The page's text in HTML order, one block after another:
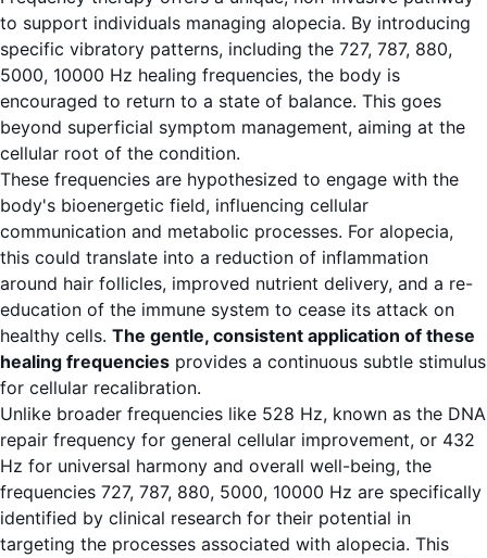
to support individuals managing alopecia. By introducing
specific vibratory patterns, including the 727, 787, 880,
5000, 10000 Hz healing frequencies, the body is
encouraged to return to a state of balance. This goes
beyond superficial symptom management, aiming at the
cellular root of the condition.
These frequencies are hypothesized to engage with the
body's bioenergetic field, influencing cellular
communication and metabolic processes. For alopecia,
this could translate into a reduction of inflammation
around hair follicles, improved nutrient delivery, and a re-
education of the immune system to cease its attack on
healthy cells. The gentle, consistent application of these
healing frequencies provides a continuous subtle stimulus
for cellular recalibration.
Unlike broader frequencies like 528 Hz, known as the DNA
repair frequency for general cellular improvement, or 432
Hz for universal harmony and overall well-being, the
frequencies 727, 787, 880, 5000, 10000 Hz are specifically
identified by clinical research for their potential in
targeting the processes associated with alopecia. This